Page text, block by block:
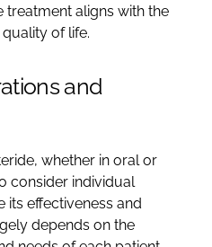
aligns with the
of life.
and
whether in oral or
consider individual
its effectiveness and
depends on the